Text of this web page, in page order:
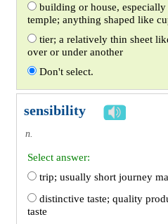
building or house,
temple; anything shaped like
tier; a relatively thin sheet
over or under another
Don't select.
sensibility
n.
Select answer:
trip; usually short journey
distinctive taste; quality
taste